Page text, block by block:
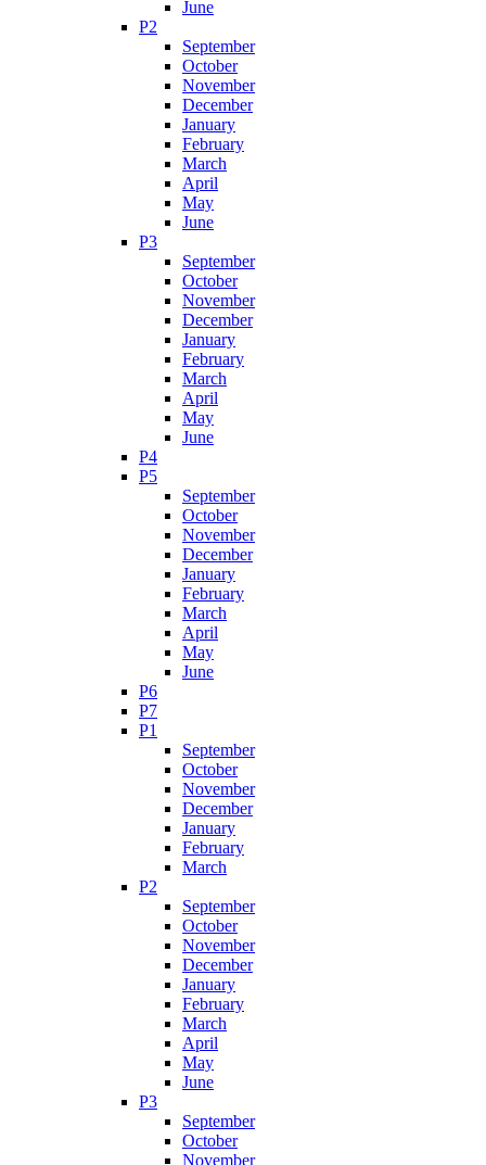
June
P2
September
October
November
December
January
February
March
April
May
June
P3
September
October
November
December
January
February
March
April
May
June
P4
P5
September
October
November
December
January
February
March
April
May
June
P6
P7
P1
September
October
November
December
January
February
March
P2
September
October
November
December
January
February
March
April
May
June
P3
September
October
November